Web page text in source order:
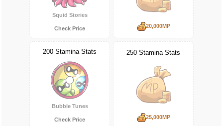
Squid Stories
Check Price 20,000MP
200 Stamina Stats
Bubble Tunes
Check Price
250 Stamina Stats
25,000MP